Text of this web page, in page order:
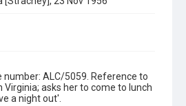
ALC/5059. Reference to
Virginia; asks her to come to lunch
a night out'.